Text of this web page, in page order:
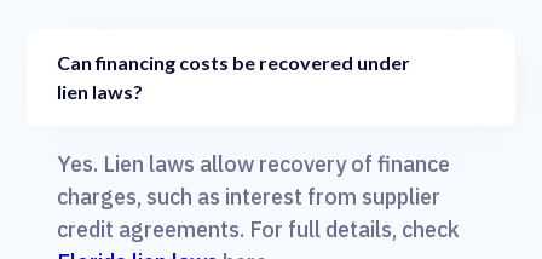
Can financing costs be recovered under
lien laws?
Yes. Lien laws allow recovery of finance
charges, such as interest from supplier
credit agreements. For full details, check